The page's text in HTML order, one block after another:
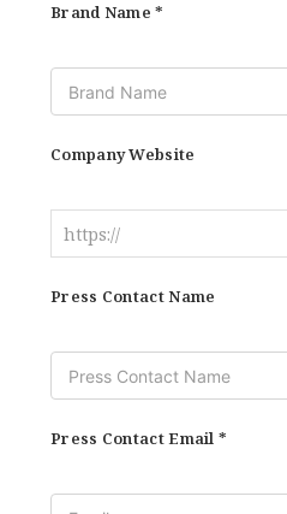
Brand Name *
Company Website
Press Contact Name
Press Contact Email *